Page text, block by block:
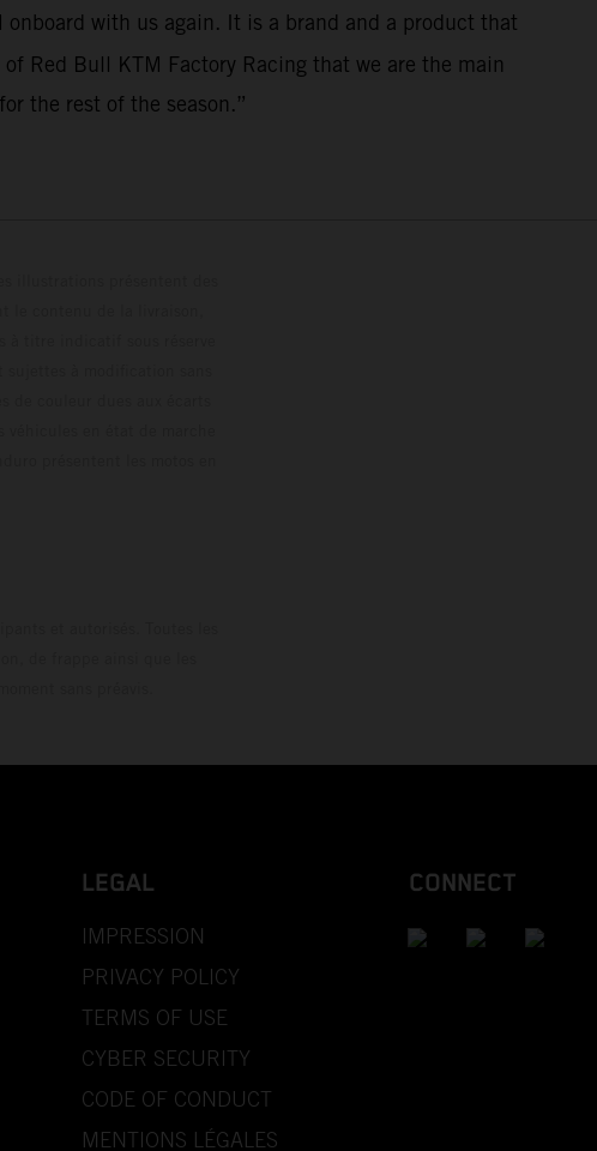
with us again. It is a brand and a product that
Red Bull KTM Factory Racing that we are the main
the rest of the season.”
LEGAL
IMPRESSION
PRIVACY POLICY
TERMS OF USE
CYBER SECURITY
CODE OF CONDUCT
MENTIONS LÉGALES
CONNECT